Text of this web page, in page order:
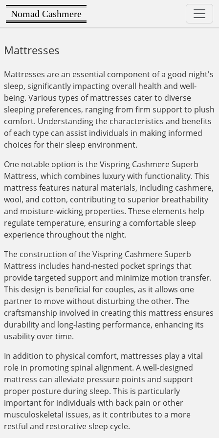
Nomad Cashmere
Mattresses
Mattresses are an essential component of a good night's
sleep, significantly impacting overall health and well-
being. Various types of mattresses cater to diverse
sleeping preferences, ranging from firm support to plush
comfort. Understanding the characteristics and benefits
of each type can assist individuals in making informed
choices for their sleep environment.
One notable option is the Vispring Cashmere Superb
Mattress, which combines luxury with functionality. This
mattress features natural materials, including cashmere,
wool, and cotton, contributing to superior breathability
and moisture-wicking properties. These elements help
regulate temperature, ensuring a comfortable sleep
experience throughout the night.
The construction of the Vispring Cashmere Superb
Mattress includes hand-nested pocket springs that
provide targeted support and minimize motion transfer.
This design is beneficial for couples, as it allows one
partner to move without disturbing the other. The
craftsmanship involved in creating this mattress ensures
durability and long-lasting performance, enhancing its
usability over time.
In addition to physical comfort, mattresses play a vital
role in promoting spinal alignment. A well-designed
mattress can alleviate pressure points and support
proper posture during sleep. This is particularly
important for individuals with back pain or other
musculoskeletal issues, as it contributes to a more
restful and restorative sleep cycle.